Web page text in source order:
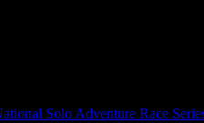
Solo Adventure Race